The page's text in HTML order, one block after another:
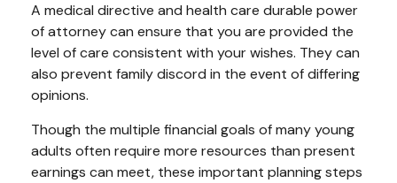
A medical directive and health care durable power
of attorney can ensure that you are provided the
level of care consistent with your wishes. They can
also prevent family discord in the event of differing
opinions.
Though the multiple financial goals of many young
adults often require more resources than present
earnings can meet, these important planning steps